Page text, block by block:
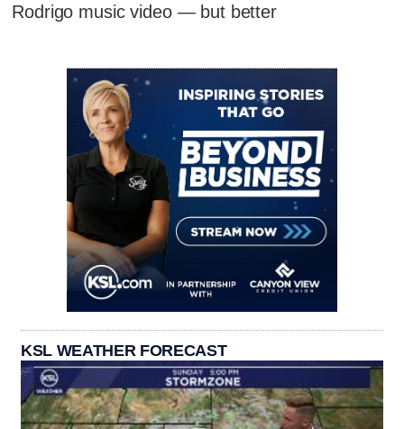
Rodrigo music video — but better
KSL WEATHER FORECAST